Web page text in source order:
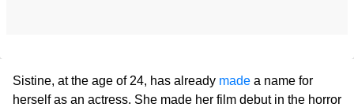
Sistine, at the age of 24, has already made a name for
herself as an actress. She made her film debut in the horror